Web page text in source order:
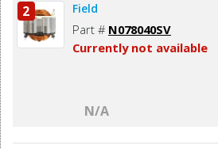
2 Field
Part # N078040SV
Currently not available
N/A